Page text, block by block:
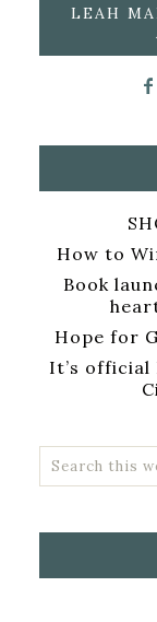
LEAH
How to
Book
Hope for
It’s official